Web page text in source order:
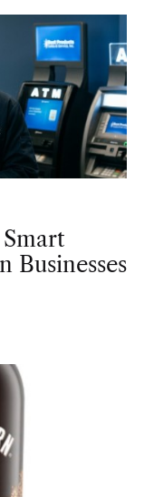
Businesses